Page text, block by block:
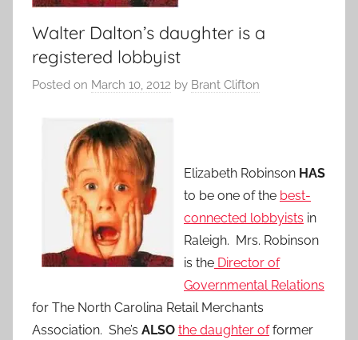
Walter Dalton’s daughter is a
registered lobbyist
Posted on March 10, 2012 by Brant Clifton
Elizabeth Robinson HAS
to be one of the best-
connected lobbyists in
Raleigh. Mrs. Robinson
is the Director of
Governmental Relations
for The North Carolina Retail Merchants
Association. She’s ALSO the daughter offormer